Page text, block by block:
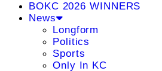
BOKC 2026 WINNERS
News
Longform
Politics
Sports
Only In KC